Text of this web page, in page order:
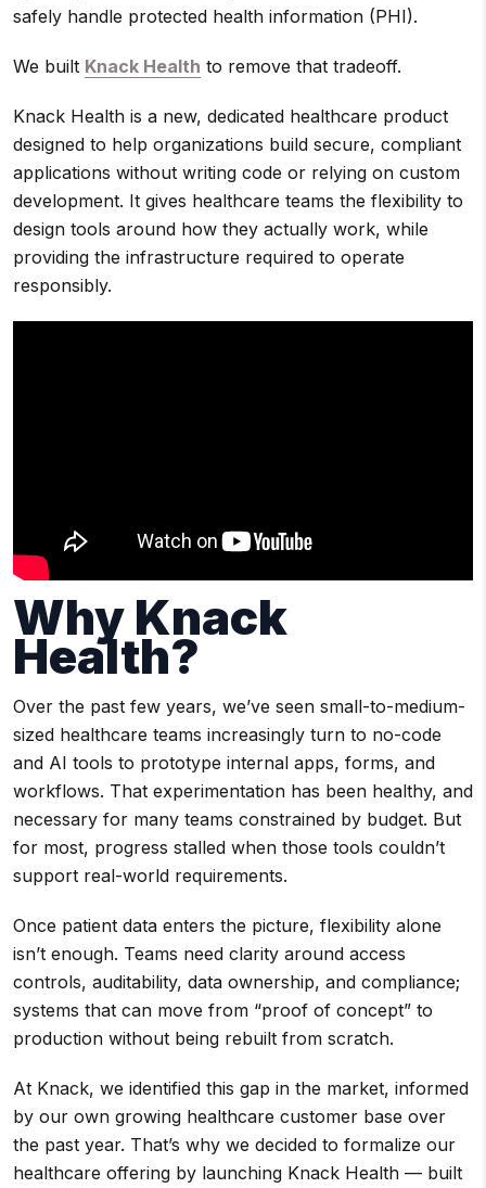
safely handle protected health information (PHI).
We built Knack Health to remove that tradeoff.
Knack Health is a new, dedicated healthcare product
designed to help organizations build secure, compliant
applications without writing code or relying on custom
development. It gives healthcare teams the flexibility to
design tools around how they actually work, while
providing the infrastructure required to operate
responsibly.
Why Knack
Health?
Over the past few years, we’ve seen small-to-medium-
sized healthcare teams increasingly turn to no-code
and AI tools to prototype internal apps, forms, and
workflows. That experimentation has been healthy, and
necessary for many teams constrained by budget. But
for most, progress stalled when those tools couldn’t
support real-world requirements.
Once patient data enters the picture, flexibility alone
isn’t enough. Teams need clarity around access
controls, auditability, data ownership, and compliance;
systems that can move from “proof of concept” to
production without being rebuilt from scratch.
At Knack, we identified this gap in the market, informed
by our own growing healthcare customer base over
the past year. That’s why we decided to formalize our
healthcare offering by launching Knack Health — built